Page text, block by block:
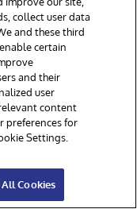
terms),
or
any
third-party AI
or
society.
collect user data
and these third
certain
and their
user
content
preferences for
Settings.
Cookies